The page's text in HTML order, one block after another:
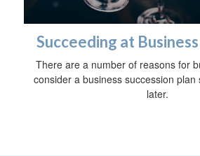
Succeeding at
There are a number of reasons for
consider a business succession
later.